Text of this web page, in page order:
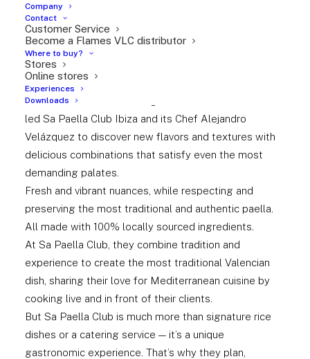
Company
Contact
Customer Service
Become a Flames VLC distributor
Where to buy?
Stores
Online stores
Experiences
Downloads
dish: paella.
time spent studying the many elements of this classic
and well-known dish through careful research have
led Sa Paella Club Ibiza and its Chef Alejandro
Velázquez to discover new flavors and textures with
delicious combinations that satisfy even the most
demanding palates.
Fresh and vibrant nuances, while respecting and
preserving the most traditional and authentic paella.
All made with 100% locally sourced ingredients.
At Sa Paella Club, they combine tradition and
experience to create the most traditional Valencian
dish, sharing their love for Mediterranean cuisine by
cooking live and in front of their clients.
But Sa Paella Club is much more than signature rice
dishes or a catering service — it’s a unique
gastronomic experience. That’s why they plan,